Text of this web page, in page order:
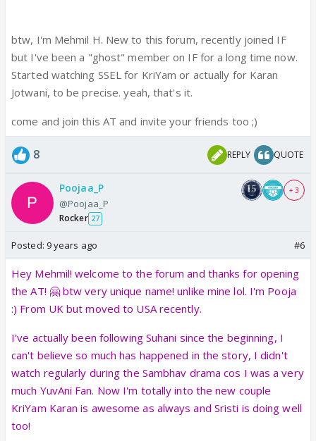
btw, I'm Mehmil H. New to this forum, recently joined IF
but I've been a "ghost" member on IF for a long time now.
Started watching SSEL for KriYam or actually for Karan
Jotwani, to be precise. yeah, that's it.
come and join this AT and invite your friends too ;)
8 REPLY QUOTE
Poojaa_P
@Poojaa_P
Rocker 27
+ 3
Posted: 9 years ago #6
Hey Mehmil! welcome to the forum and thanks for opening
the AT! 🤗 btw very unique name! unlike mine lol. I'm Pooja
:) From UK but moved to USA recently.
I've actually been following Suhani since the beginning, I
can't believe so much has happened in the story, I didn't
watch regularly during the Sambhav drama cos I was a very
much YuvAni Fan. Now I'm totally into the new couple
KriYam Karan is awesome as always and Sristi is doing well
too!